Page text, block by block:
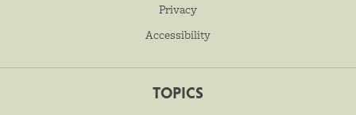
Privacy
Accessibility
TOPICS